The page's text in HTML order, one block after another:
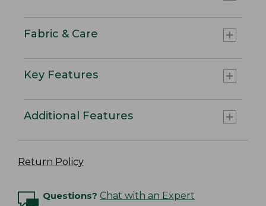
Fabric & Care
Key Features
Additional Features
Return Policy
Questions? Chat with an Expert